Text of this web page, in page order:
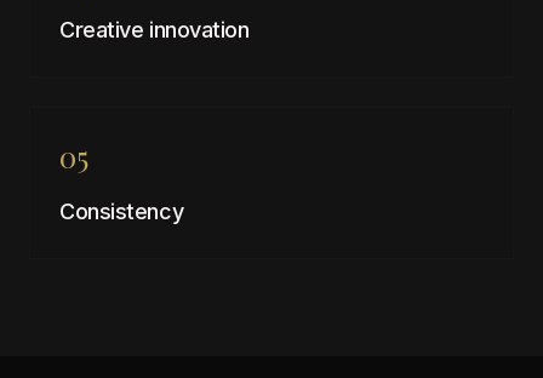
Creative innovation
05
Consistency